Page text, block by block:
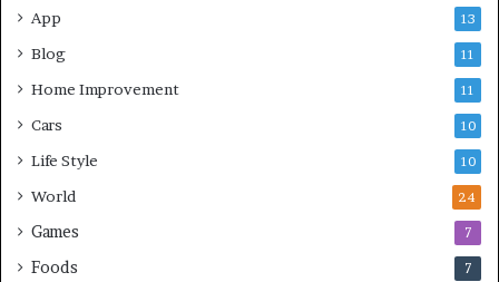
App 13
Blog 11
Home Improvement 11
Cars 10
Life Style 10
World 24
Games 7
Foods 7